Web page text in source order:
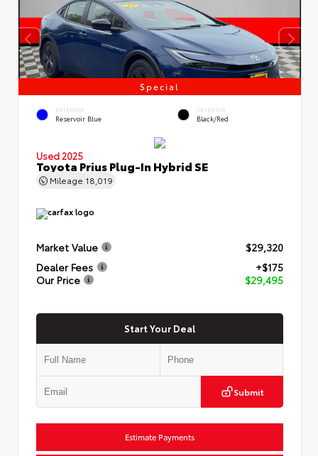
Special
EXTERIOR
Reservoir Blue
INTERIOR
Black/Red
Used 2025
Toyota Prius Plug-In Hybrid SE
Mileage 18,019
Market Value
$29,320
Dealer Fees
+$175
Our Price
$29,495
Start Your Deal
Submit
Estimate Payments